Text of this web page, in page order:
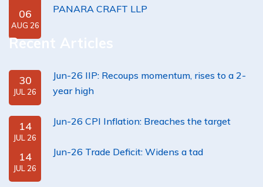
06
AUG 26
PANARA CRAFT LLP
Recent Articles
30
JUL 26
Jun-26 IIP: Recoups momentum, rises to a 2-
year high
14
JUL 26
Jun-26 CPI Inflation: Breaches the target
14
JUL 26
Jun-26 Trade Deficit: Widens a tad